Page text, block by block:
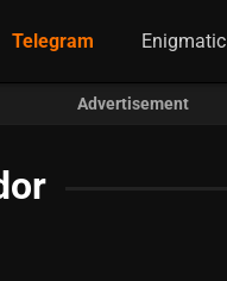
Telegram Enigmatic
Advertisement